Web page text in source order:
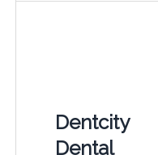
Dentcity
Dental